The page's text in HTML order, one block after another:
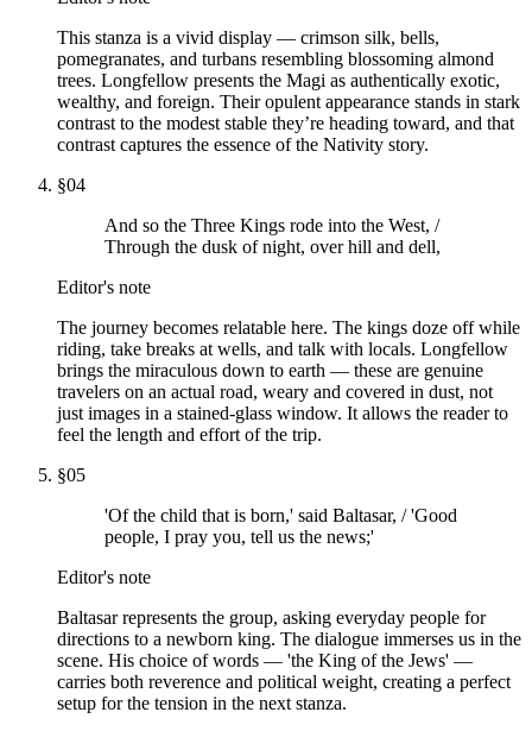
This stanza is a vivid display — crimson silk, bells,
pomegranates, and turbans resembling blossoming almond
trees. Longfellow presents the Magi as authentically exotic,
wealthy, and foreign. Their opulent appearance stands in stark
contrast to the modest stable they’re heading toward, and that
contrast captures the essence of the Nativity story.
§04
And so the Three Kings rode into the West, /
Through the dusk of night, over hill and dell,
Editor's note
The journey becomes relatable here. The kings doze off while
riding, take breaks at wells, and talk with locals. Longfellow
brings the miraculous down to earth — these are genuine
travelers on an actual road, weary and covered in dust, not
just images in a stained-glass window. It allows the reader to
feel the length and effort of the trip.
§05
'Of the child that is born,' said Baltasar, / 'Good
people, I pray you, tell us the news;'
Editor's note
Baltasar represents the group, asking everyday people for
directions to a newborn king. The dialogue immerses us in the
scene. His choice of words — 'the King of the Jews' —
carries both reverence and political weight, creating a perfect
setup for the tension in the next stanza.